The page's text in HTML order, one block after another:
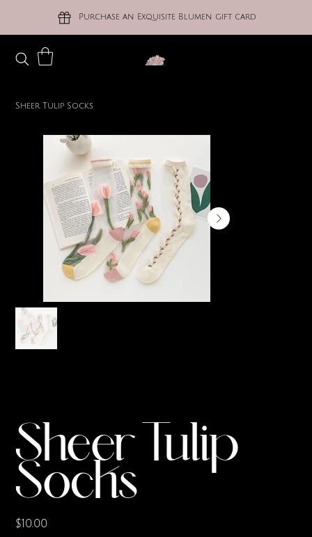
Purchase an Exquisite Blumen gift card
Sheer Tulip Socks
Sheer Tulip
Socks
Price
$10.00